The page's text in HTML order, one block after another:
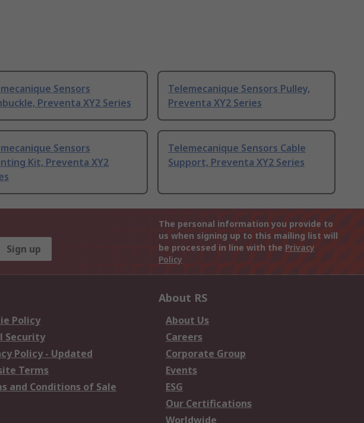
Sensors
Preventa XY2 Series
Telemecanique Sensors Pulley,
Preventa XY2 Series
Sensors
Kit, Preventa XY2
Telemecanique Sensors Cable
Support, Preventa XY2 Series
Sign up
The personal information you provide to
us when signing up to this mailing list will
be processed in line with the Privacy
Policy
Policy
Security
Policy - Updated
Terms
and Conditions of Sale
About RS
About Us
Careers
Corporate Group
Events
ESG
Our Certifications
Worldwide